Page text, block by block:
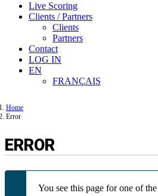
Live Scoring
Clients / Partners
Clients
Partners
Contact
LOG IN
EN
FRANÇAIS
Home
Error
ERROR
You see this page for one of